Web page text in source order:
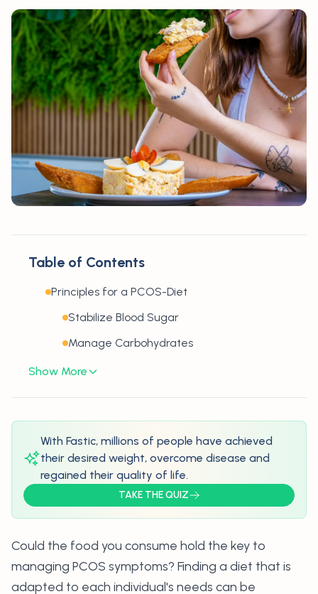
Table of Contents
Principles for a PCOS-Diet
Stabilize Blood Sugar
Manage Carbohydrates
Show More
With Fastic, millions of people have achieved
their desired weight, overcome disease and
regained their quality of life.
TAKE THE QUIZ
Could the food you consume hold the key to
managing PCOS symptoms? Finding a diet that is
adapted to each individual's needs can be